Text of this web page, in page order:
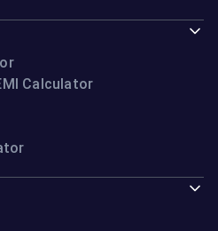
Calculator